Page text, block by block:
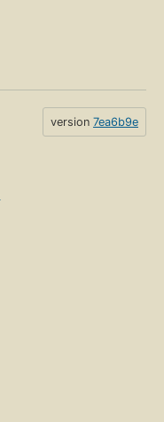
version 7ea6b9e